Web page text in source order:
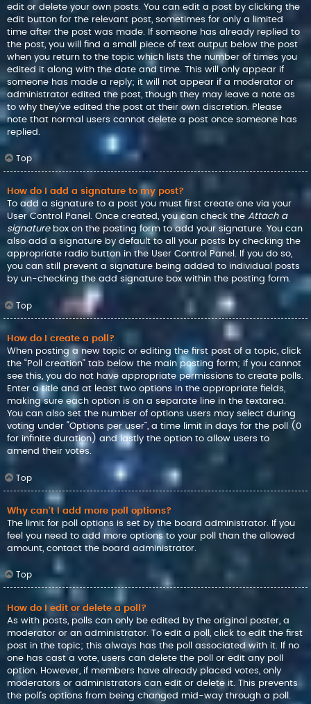
edit or delete your own posts. You can edit a post by clicking the
edit button for the relevant post, sometimes for only a limited
time after the post was made. If someone has already replied to
the post, you will find a small piece of text output below the post
when you return to the topic which lists the number of times you
edited it along with the date and time. This will only appear if
someone has made a reply; it will not appear if a moderator or
administrator edited the post, though they may leave a note as
to why they’ve edited the post at their own discretion. Please
note that normal users cannot delete a post once someone has
replied.
Top
How do I add a signature to my post?
To add a signature to a post you must first create one via your
User Control Panel. Once created, you can check the Attach a
signaturebox on the posting form to add your signature. You can
also add a signature by default to all your posts by checking the
appropriate radio button in the User Control Panel. If you do so,
you can still prevent a signature being added to individual posts
by un-checking the add signature box within the posting form.
Top
How do I create a poll?
When posting a new topic or editing the first post of a topic, click
the “Poll creation” tab below the main posting form; if you cannot
see this, you do not have appropriate permissions to create polls.
Enter a title and at least two options in the appropriate fields,
making sure each option is on a separate line in the textarea.
You can also set the number of options users may select during
voting under “Options per user”, a time limit in days for the poll (0
for infinite duration) and lastly the option to allow users to
amend their votes.
Top
Why can’t I add more poll options?
The limit for poll options is set by the board administrator. If you
feel you need to add more options to your poll than the allowed
amount, contact the board administrator.
Top
How do I edit or delete a poll?
As with posts, polls can only be edited by the original poster, a
moderator or an administrator. To edit a poll, click to edit the first
post in the topic; this always has the poll associated with it. If no
one has cast a vote, users can delete the poll or edit any poll
option. However, if members have already placed votes, only
moderators or administrators can edit or delete it. This prevents
the poll’s options from being changed mid-way through a poll.